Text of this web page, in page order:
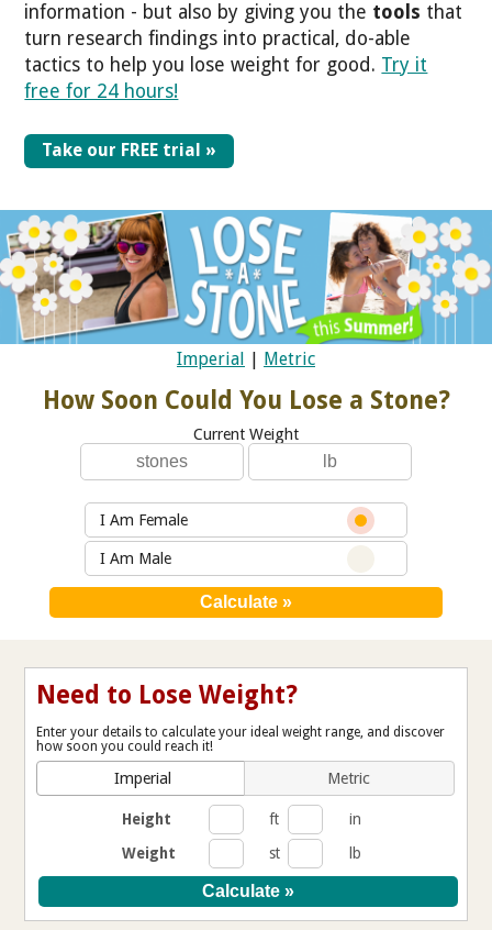
information - but also by giving you the tools that
turn research findings into practical, do-able
tactics to help you lose weight for good. Try it
free for 24 hours!
Take our FREE trial »
Imperial | Metric
How Soon Could You Lose a Stone?
Current Weight
I Am Female
I Am Male
Need to Lose Weight?
Enter your details to calculate your ideal weight range, and discover
how soon you could reach it!
Imperial Metric
Height ft
in
Weight
st lb